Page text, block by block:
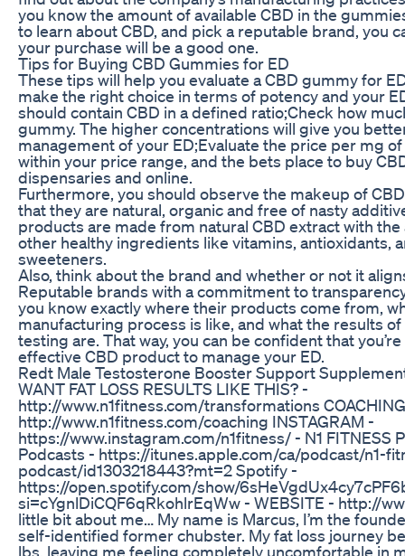
you know the amount of available CBD in the
to learn about CBD, and pick a reputable brand, you
your purchase will be a good one.
Tips for Buying CBD Gummies for ED
These tips will help you evaluate a CBD gummy for
make the right choice in terms of potency and your
should contain CBD in a defined ratio;Check how
gummy. The higher concentrations will give you
management of your ED;Evaluate the price per mg
within your price range, and the bets place to buy
dispensaries and online.
Furthermore, you should observe the makeup of
that they are natural, organic and free of nasty
products are made from natural CBD extract with
other healthy ingredients like vitamins, antioxidants,
sweeteners.
Also, think about the brand and whether or not it
Reputable brands with a commitment to
you know exactly where their products come from,
manufacturing process is like, and what the results
testing are. That way, you can be confident that
effective CBD product to manage your ED.
Redt Male Testosterone Booster Support
WANT FAT LOSS RESULTS LIKE THIS? -
http://www.n1fitness.com/transformations
http://www.n1fitness.com/coaching INSTAGRAM -
https://www.instagram.com/n1fitness/ - N1 FITNESS
Podcasts - https://itunes.apple.com/ca/podcast/n1-
podcast/id1303218443?mt=2 Spotify -
https://open.spotify.com/show/
si=cYgnlDiCQF6qRkohlrEqWw - WEBSITE - http://
little bit about me… My name is Marcus, I’m the
self-identified former chubster. My fat loss journey
lbs, leaving me feeling completely uncomfortable in